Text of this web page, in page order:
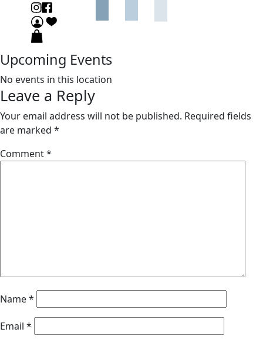
Upcoming Events
No events in this location
Leave a Reply
Your email address will not be published. Required fields
are marked *
Comment*
Name*
Email *